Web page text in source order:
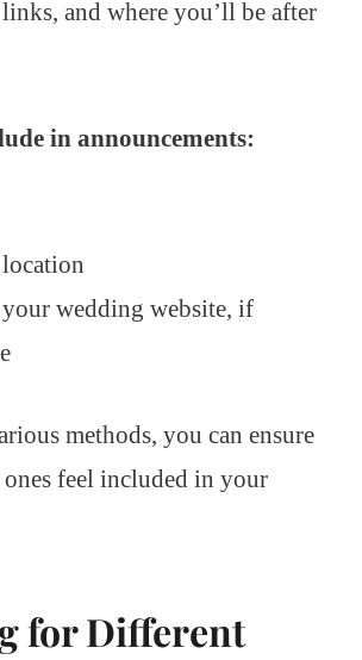
and where you’ll be after
in announcements:
wedding website, if
methods, you can ensure
feel included in your
for Different